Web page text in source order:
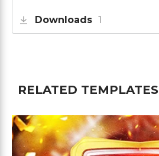
Downloads 1
RELATED TEMPLATES